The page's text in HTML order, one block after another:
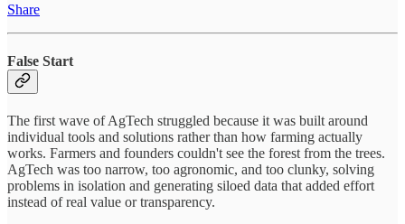
Share
False Start
The first wave of AgTech struggled because it was built around
individual tools and solutions rather than how farming actually
works. Farmers and founders couldn't see the forest from the trees.
AgTech was too narrow, too agronomic, and too clunky, solving
problems in isolation and generating siloed data that added effort
instead of real value or transparency.